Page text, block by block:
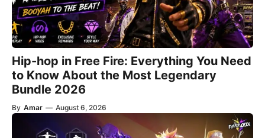
Hip-hop in Free Fire: Everything You Need
to Know About the Most Legendary
Bundle 2026
By Amar — August 6, 2026